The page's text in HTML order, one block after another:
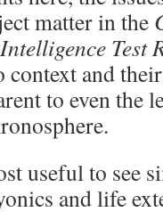
matter in the
Test
context and
to even the
useful to see
and life